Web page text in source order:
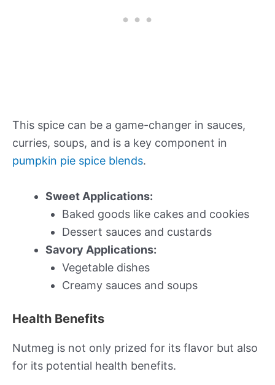
This spice can be a game-changer in sauces,
curries, soups, and is a key component in
pumpkin pie spice blends.
Sweet Applications:
Baked goods like cakes and cookies
Dessert sauces and custards
Savory Applications:
Vegetable dishes
Creamy sauces and soups
Health Benefits
Nutmeg is not only prized for its flavor but also
for its potential health benefits.